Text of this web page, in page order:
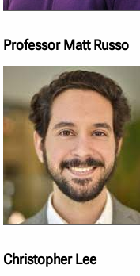
Professor Matt Russo
Christopher Lee